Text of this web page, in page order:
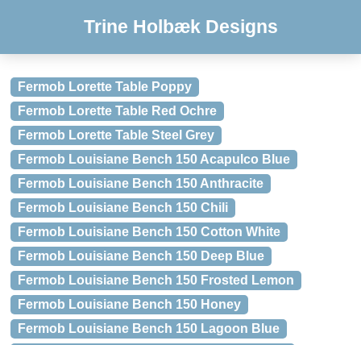
Trine Holbæk Designs
Fermob Lorette Table Poppy
Fermob Lorette Table Red Ochre
Fermob Lorette Table Steel Grey
Fermob Louisiane Bench 150 Acapulco Blue
Fermob Louisiane Bench 150 Anthracite
Fermob Louisiane Bench 150 Chili
Fermob Louisiane Bench 150 Cotton White
Fermob Louisiane Bench 150 Deep Blue
Fermob Louisiane Bench 150 Frosted Lemon
Fermob Louisiane Bench 150 Honey
Fermob Louisiane Bench 150 Lagoon Blue